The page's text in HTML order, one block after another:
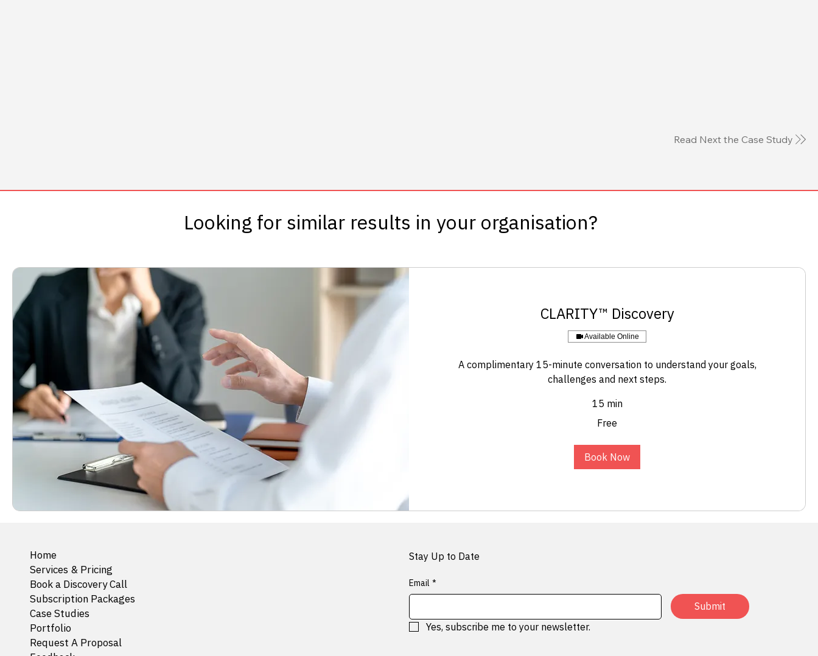
Read Next the Case Study
Looking for similar results in your organisation?
​CLARITY™ Discovery
Available Online
A complimentary 15-minute conversation to understand your goals,
challenges and next steps.
15 min
Free
Book Now
Home
Services & Pricing
Book a Discovery Call
Subscription Packages
Case Studies
Portfolio
Request A Proposal
Stay Up to Date
Email *
Submit
Yes, subscribe me to your newsletter.